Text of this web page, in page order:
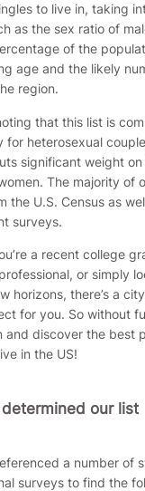
to live in, taking
as the sex ratio of
of the
age and the likely
region.
that this list is
for heterosexual
significant weight
The majority of
the U.S. Census as
surveys.
a recent college
or simply
horizons, there’s a
for you. So without
and discover the best
in the US!
our list
a number of
surveys to find the